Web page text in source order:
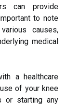
can provide
to note
causes,
medical
a healthcare
of your knee
or starting any